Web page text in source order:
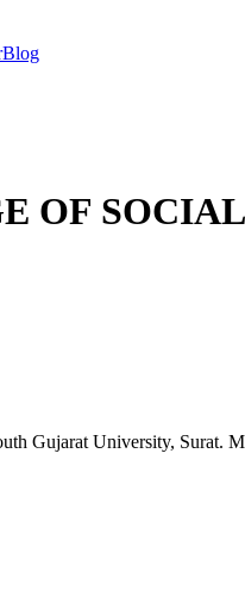
Blog
OF
Gujarat University, Surat.